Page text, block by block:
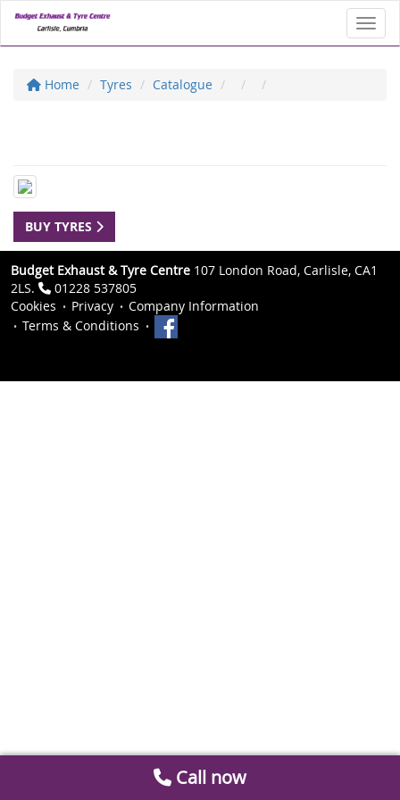
Home Tyres Catalogue
BUY TYRES
Budget Exhaust & Tyre Centre 107 London Road, Carlisle, CA1
2LS.
01228 537805
Cookies
Privacy
Company Information
Terms & Conditions
Call now